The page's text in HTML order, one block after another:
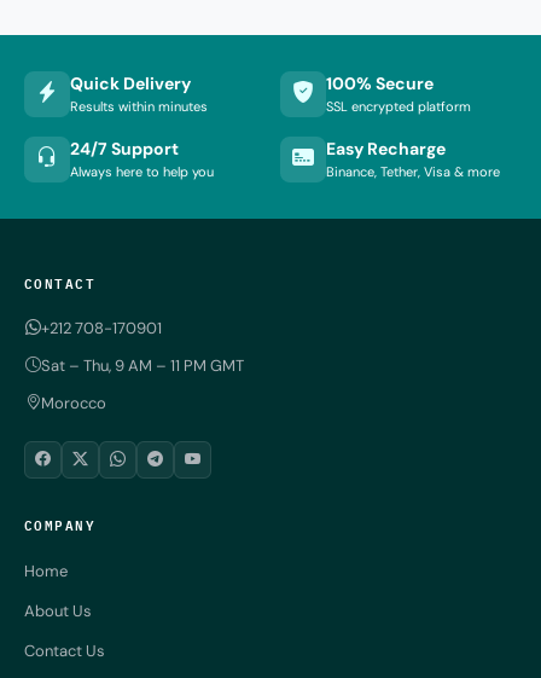
Quick Delivery
Results within minutes
100% Secure
SSL encrypted platform
24/7 Support
Always here to help you
Easy Recharge
Binance, Tether, Visa & more
CONTACT
+212 708-170901
Sat – Thu, 9 AM – 11 PM GMT
Morocco
COMPANY
Home
About Us
Contact Us